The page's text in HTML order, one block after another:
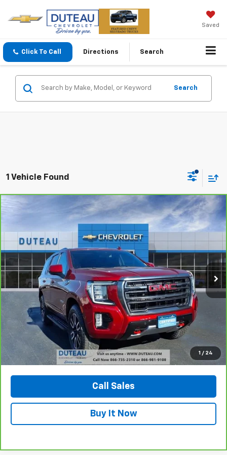
Saved
Click To Call Directions Search
Search
1 Vehicle Found
1 / 24
CarBravo GMC Yukon AT4
Price Drop
VIN:1GKS2CKD6PR228891Stock:32776AModel: TK10706
Int.
FINANCE
$52,900
DUTEAU E-PRICE
Unlock Your Best Price
View Vehicle Details
Call Sales
Buy It Now
Compare Vehicle